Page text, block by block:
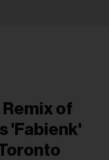
Remix of
'Fabienk'